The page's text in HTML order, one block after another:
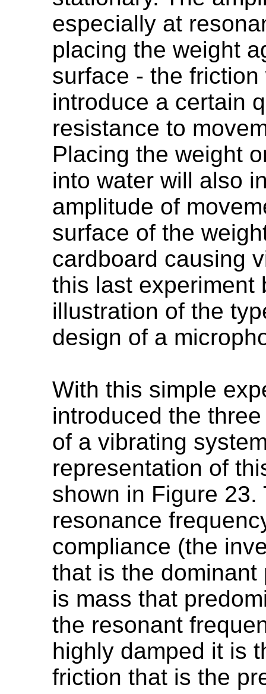
especially at
placing the weight
surface - the
introduce a certain
resistance to
Placing the weight
into water will also
amplitude of
surface of the
cardboard causing
this last experiment
illustration of the
design of a
With this simple
introduced the
of a vibrating
representation of
shown in Figure 23.
resonance
compliance (the
that is the
is mass that
the resonant
highly damped it is
friction that is the